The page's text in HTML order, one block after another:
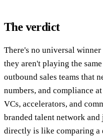
The verdict
There's no universal
they aren't playing the
outbound sales teams that
numbers, and compliance
VCs, accelerators, and
branded talent network
directly is like comparing